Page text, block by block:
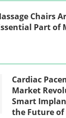
Chairs
Part of
Cardiac
Market
Smart
the Future of